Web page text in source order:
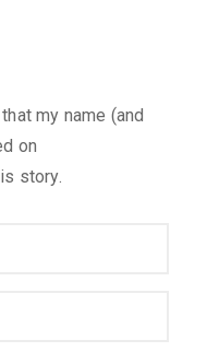
my name (and
on
story.